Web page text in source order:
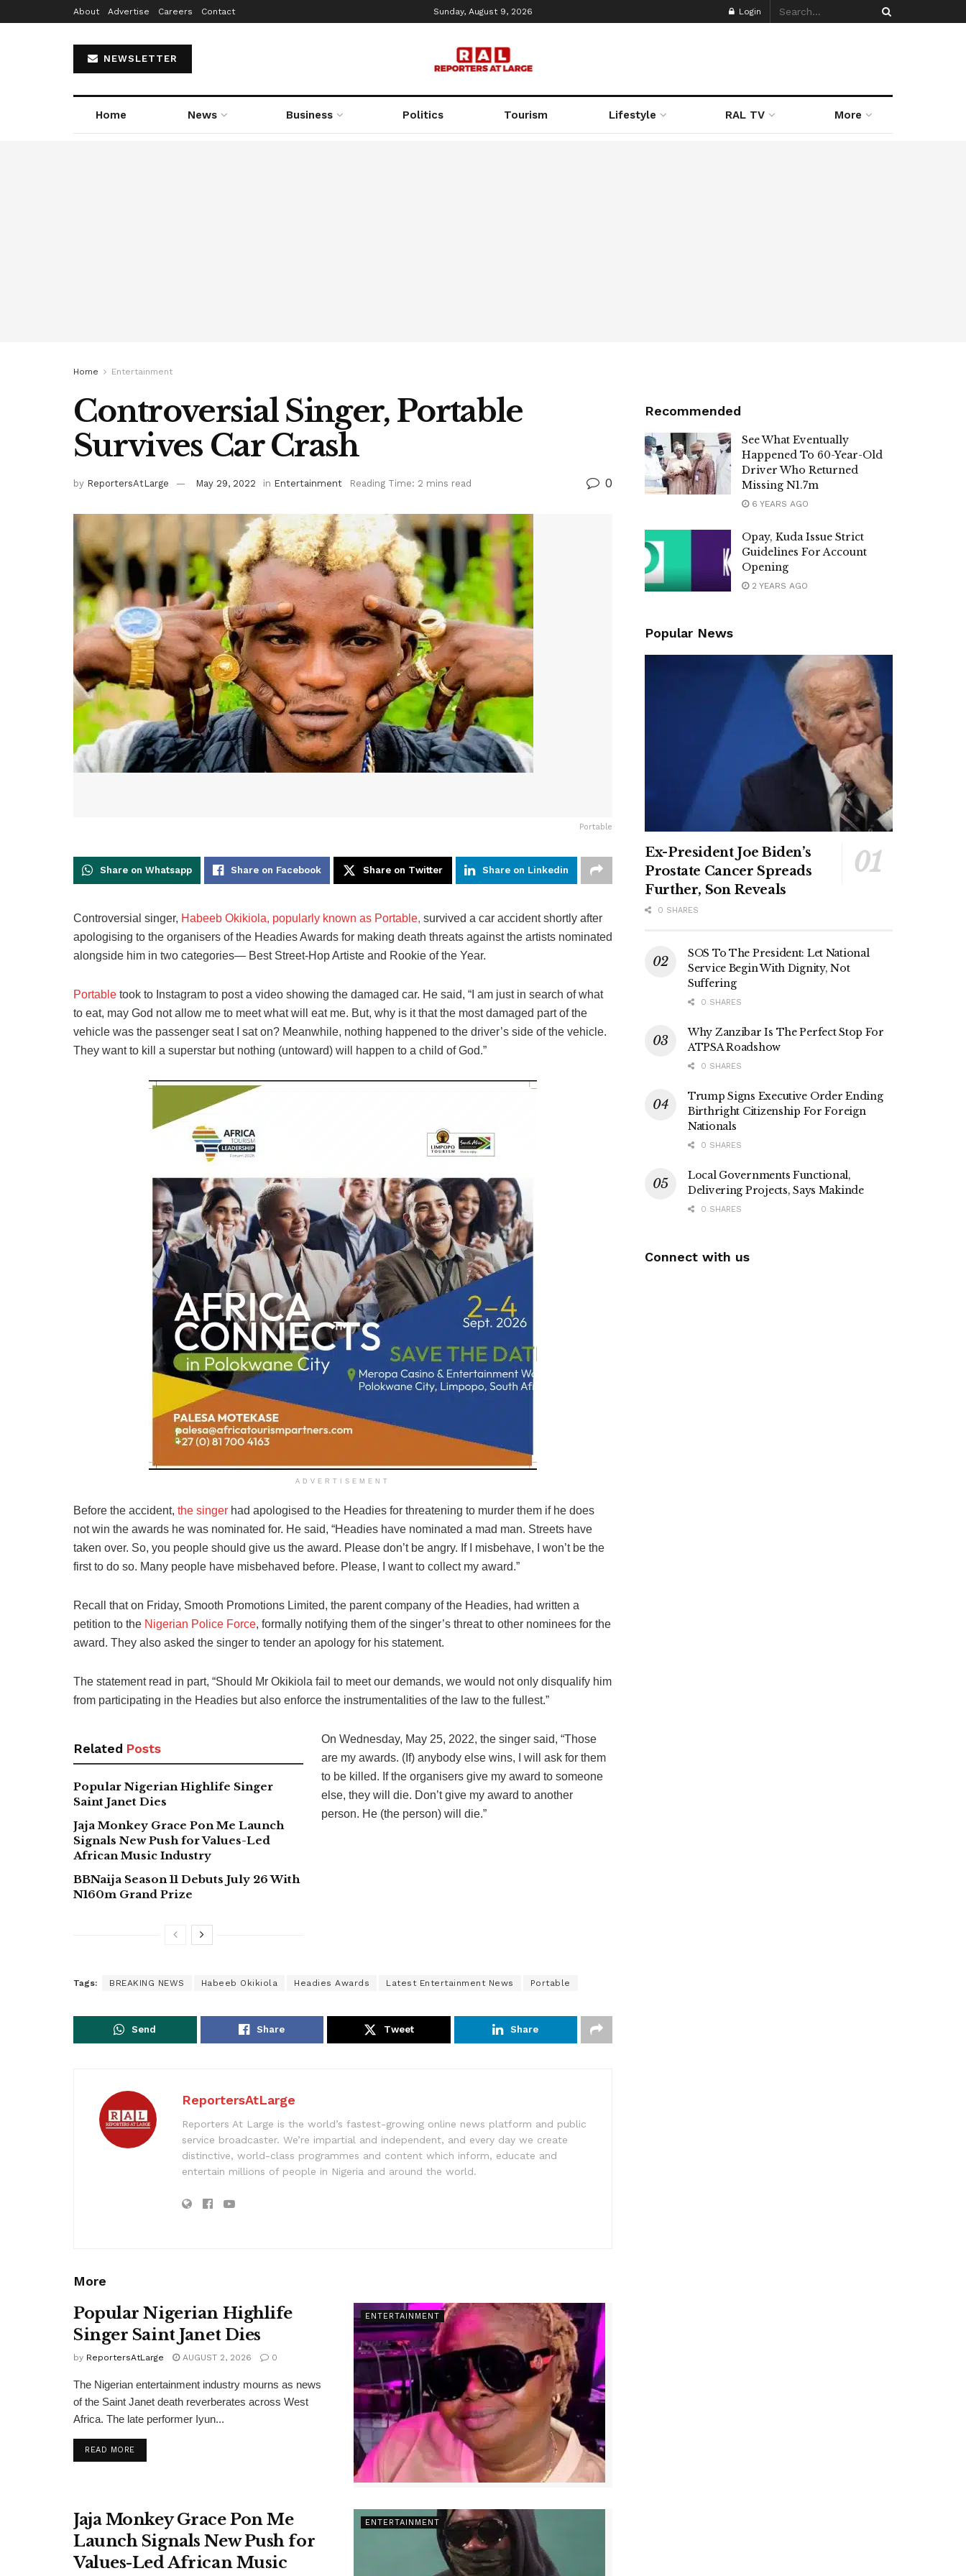
About Advertise Careers Contact Sunday, August 9, 2026 Login
NEWSLETTER
Home News Business Politics Tourism Lifestyle RAL TV More
Home Entertainment
Controversial Singer, Portable
Survives Car Crash
by ReportersAtLarge May 29, 2022 in Entertainment Reading Time: 2 mins read 0
Portable
Share on Whatsapp Share on Facebook Share on Twitter Share on Linkedin
Controversial singer, Habeeb Okikiola, popularly known as Portable, survived a car accident shortly after
apologising to the organisers of the Headies Awards for making death threats against the artists nominated
alongside him in two categories— Best Street-Hop Artiste and Rookie of the Year.
Portable took to Instagram to post a video showing the damaged car. He said, “I am just in search of what
to eat, may God not allow me to meet what will eat me. But, why is it that the most damaged part of the
vehicle was the passenger seat I sat on? Meanwhile, nothing happened to the driver’s side of the vehicle.
They want to kill a superstar but nothing (untoward) will happen to a child of God.”
ADVERTISEMENT
Before the accident, the singer had apologised to the Headies for threatening to murder them if he does
not win the awards he was nominated for. He said, “Headies have nominated a mad man. Streets have
taken over. So, you people should give us the award. Please don’t be angry. If I misbehave, I won’t be the
first to do so. Many people have misbehaved before. Please, I want to collect my award.”
Recall that on Friday, Smooth Promotions Limited, the parent company of the Headies, had written a
petition to the Nigerian Police Force, formally notifying them of the singer’s threat to other nominees for the
award. They also asked the singer to tender an apology for his statement.
The statement read in part, “Should Mr Okikiola fail to meet our demands, we would not only disqualify him
from participating in the Headies but also enforce the instrumentalities of the law to the fullest.”
Related Posts
Popular Nigerian Highlife Singer
Saint Janet Dies
Jaja Monkey Grace Pon Me Launch
Signals New Push for Values-Led
African Music Industry
BBNaija Season 11 Debuts July 26 With
N160m Grand Prize
On Wednesday, May 25, 2022, the singer said, “Those
are my awards. (If) anybody else wins, I will ask for them
to be killed. If the organisers give my award to someone
else, they will die. Don’t give my award to another
person. He (the person) will die.”
Tags: BREAKING NEWS Habeeb Okikiola Headies Awards Latest Entertainment News Portable
Send Share Tweet Share
ReportersAtLarge
Reporters At Large is the world’s fastest-growing online news platform and public
service broadcaster. We’re impartial and independent, and every day we create
distinctive, world-class programmes and content which inform, educate and
entertain millions of people in Nigeria and around the world.
More
ENTERTAINMENT
Popular Nigerian Highlife
Singer Saint Janet Dies
by ReportersAtLarge AUGUST 2, 2026 0
The Nigerian entertainment industry mourns as news
of the Saint Janet death reverberates across West
Africa. The late performer Iyun...
READ MOREDETAILS
ENTERTAINMENT
Jaja Monkey Grace Pon Me
Launch Signals New Push for
Values-Led African Music
Recommended
See What Eventually
Happened To 60-Year-Old
Driver Who Returned
Missing N1.7m
6 YEARS AGO
Opay, Kuda Issue Strict
Guidelines For Account
Opening
2 YEARS AGO
Popular News
Ex-President Joe Biden’s
Prostate Cancer Spreads
Further, Son Reveals
0 SHARES
SOS To The President: Let National
Service Begin With Dignity, Not
Suffering
0 SHARES
Why Zanzibar Is The Perfect Stop For
ATPSA Roadshow
0 SHARES
Trump Signs Executive Order Ending
Birthright Citizenship For Foreign
Nationals
0 SHARES
Local Governments Functional,
Delivering Projects, Says Makinde
0 SHARES
Connect with us